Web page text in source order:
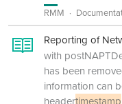
RMM
Reporting of
with
has been
information can